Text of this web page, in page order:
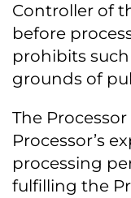
Controller of
before
prohibits
grounds of
The
Processor’s
processing
fulfilling the